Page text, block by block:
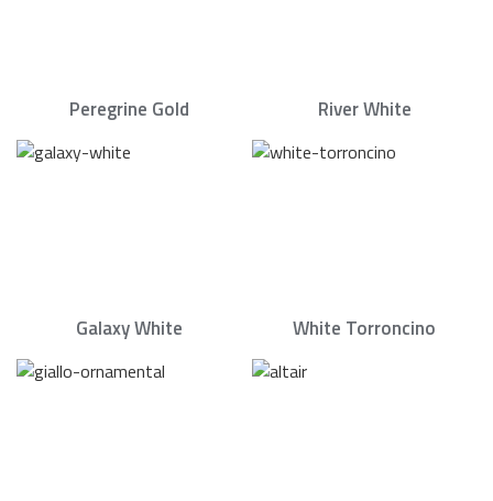
Peregrine Gold River White
Galaxy White White Torroncino